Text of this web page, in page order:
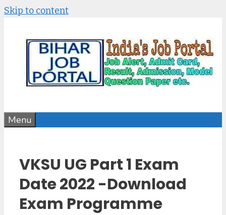
Skip to content
Menu
VKSU UG Part 1 Exam
Date 2022 -Download
Exam Programme